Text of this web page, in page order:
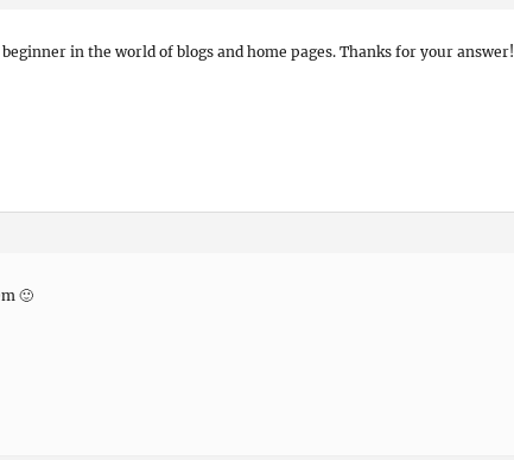
beginner in the world of blogs and home pages. Thanks for your answer!
🙂